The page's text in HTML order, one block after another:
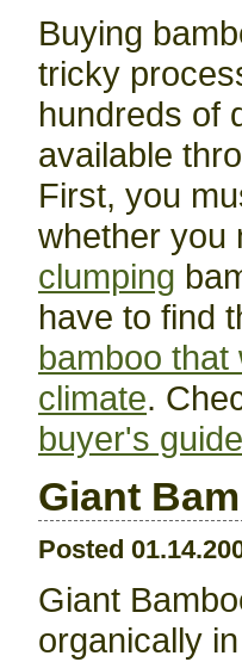
Buying
tricky
hundreds of
available
First, you
whether you
clumping
have to find
bamboo that
climate.
buyer's guide
Giant
Posted
Giant
organically